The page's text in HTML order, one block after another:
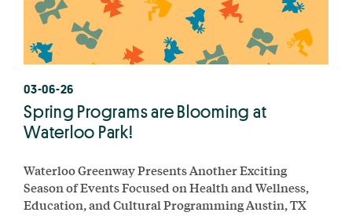
03-06-26
Spring Programs are Blooming at
Waterloo Park!
Waterloo Greenway Presents Another Exciting
Season of Events Focused on Health and Wellness,
Education, and Cultural Programming Austin, TX